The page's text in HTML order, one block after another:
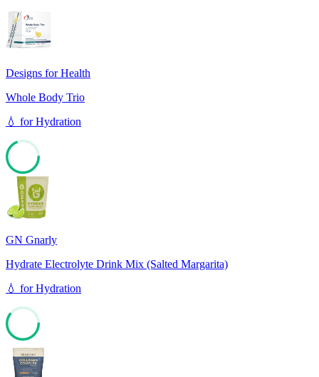
Designs for Health
Whole Body Trio
💧 forHydration
GN Gnarly
Hydrate Electrolyte Drink Mix (Salted Margarita)
💧 forHydration
60